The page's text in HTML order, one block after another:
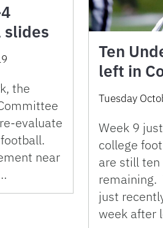
slides
the
evaluate
near
Ten
left in
Tuesday
Week 9
college
are still
remaining.
just
week after